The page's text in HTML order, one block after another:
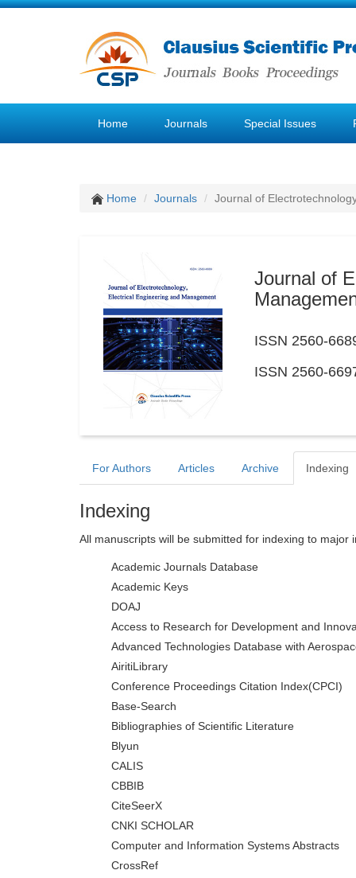
Home Journals Special Issues
Home Journals Journal of
Journal of
ISSN 2560-
ISSN 2560-
For Authors Articles Archive Indexing
Indexing
All manuscripts will be submitted for indexing to major
Academic Journals Database
Academic Keys
DOAJ
Access to Research for Development and
Advanced Technologies Database with
AiritiLibrary
Conference Proceedings Citation Index(CPCI)
Base-Search
Bibliographies of Scientific Literature
Blyun
CALIS
CBBIB
CiteSeerX
CNKI SCHOLAR
Computer and Information Systems Abstracts
CrossRef